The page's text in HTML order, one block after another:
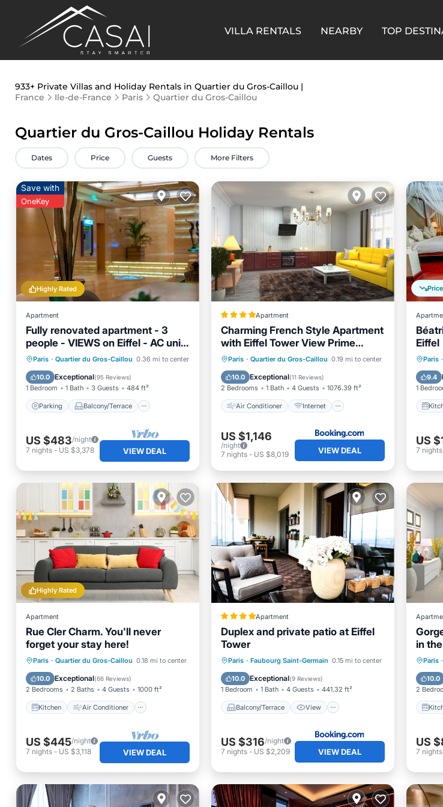
VILLA RENTALS NEARBY TOP
933+ Private Villas and Holiday Rentals in Quartier du Gros-Caillou |
France
Ile-de-France Paris Quartier du Gros-Caillou
Quartier du Gros-Caillou Holiday Rentals
Dates Price Guests More Filters
Highly Rated
Save with
OneKey
Apartment
Fully renovated apartment - 3
people - VIEWS on Eiffel - AC unit
- Paris · Quartier du Gros-Caillou 0.36 mi to center
10.0 Exceptional(95 Reviews)
1 Bedroom 1 Bath 3 Guests 484 ft²
Parking Balcony/Terrace
Parking
Balcony/Terrace
Kitchen
Air Conditioner
US $483/night
7 nights - US $3,378 VIEW DEAL
Apartment
Charming French Style Apartment
with Eiffel Tower View Prime
Location Near Top Attractions
Paris · Quartier du Gros-Caillou 0.19 mi to center
10.0 Exceptional(11 Reviews)
2 Bedrooms 1 Bath 4 Guests 1076.39 ft²
Air Conditioner Internet
Air Conditioner
Internet
Child Friendly
Accessibility
US $1,146
/night
7 nights- US $8,019 VIEW DEAL
Eiffel
Paris ·
9.4
1
US
7 nights
Highly Rated
Apartment
Rue Cler Charm. You'll never
forget your stay here!
Paris · Quartier du Gros-Caillou 0.18 mi to center
10.0 Exceptional(66 Reviews)
2 Bedrooms 2 Baths 4 Guests 1000 ft²
Kitchen Air Conditioner
Kitchen
Air Conditioner
Internet
Child Friendly
US $445/night
7 nights - US $3,118 VIEW DEAL
Apartment
Duplex and private patio at Eiffel
Tower
Paris · Faubourg Saint-Germain 0.15 mi to center
10.0 Exceptional(9 Reviews)
1 Bedroom 1 Bath 4 Guests 441.32 ft²
Balcony/Terrace View
Balcony/Terrace
View
Internet
Pet Friendly
US $316/night
7 nights- US $2,209 VIEW DEAL
in
Paris ·
10.0
2
US
7 nights